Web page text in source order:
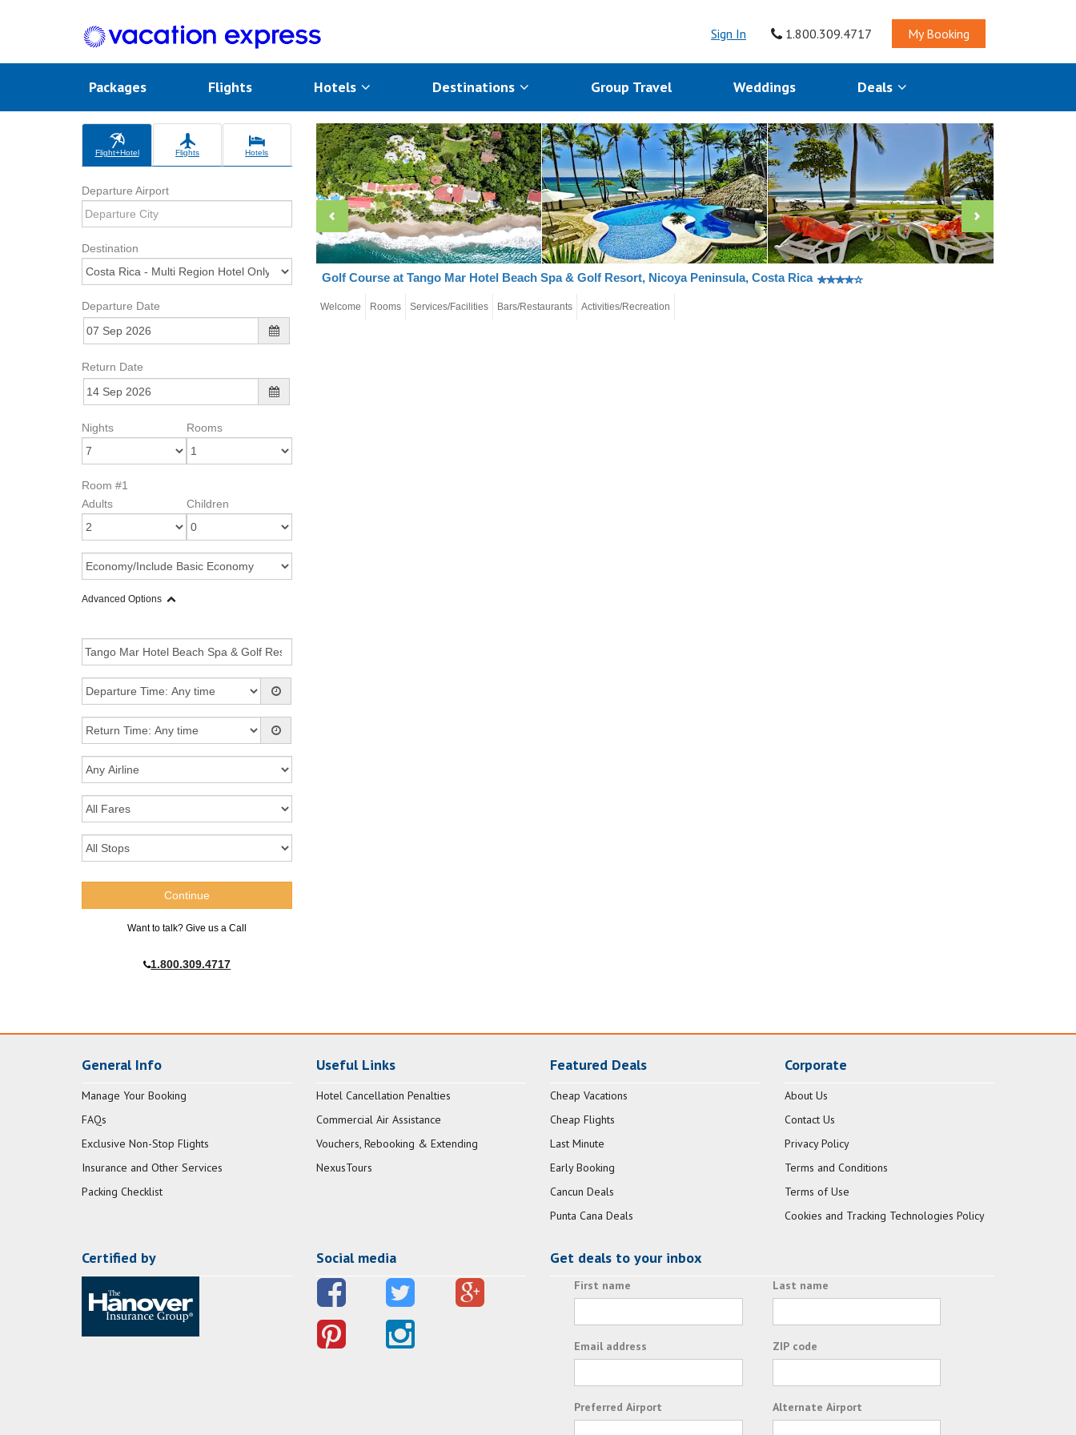
Sign In 1.800.309.4717 My Booking
Packages Flights Hotels Destinations Group Travel Weddings Deals
Flight+Hotel Flights Hotels
Departure Airport
Destination
Departure Date
Return Date
Nights Rooms
Room #1
Adults
Children
Advanced Options
Want to talk? Give us a Call
1.800.309.4717
Golf Course at Tango Mar Hotel Beach Spa & Golf Resort, Nicoya Peninsula, Costa Rica
Welcome Rooms Services/Facilities Bars/Restaurants Activities/Recreation
General Info
Manage Your Booking
FAQs
Exclusive Non-Stop Flights
Insurance and Other Services
Packing Checklist
Useful Links
Hotel Cancellation Penalties
Commercial Air Assistance
Vouchers, Rebooking & Extending
NexusTours
Featured Deals
Cheap Vacations
Cheap Flights
Last Minute
Early Booking
Cancun Deals
Punta Cana Deals
Corporate
About Us
Contact Us
Privacy Policy
Terms and Conditions
Terms of Use
Cookies and Tracking Technologies Policy
Certified by Social media Get deals to your inbox
First name Last name
Email address ZIP code
Preferred Airport Alternate Airport